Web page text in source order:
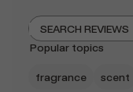
Popular topics
fragrance scent